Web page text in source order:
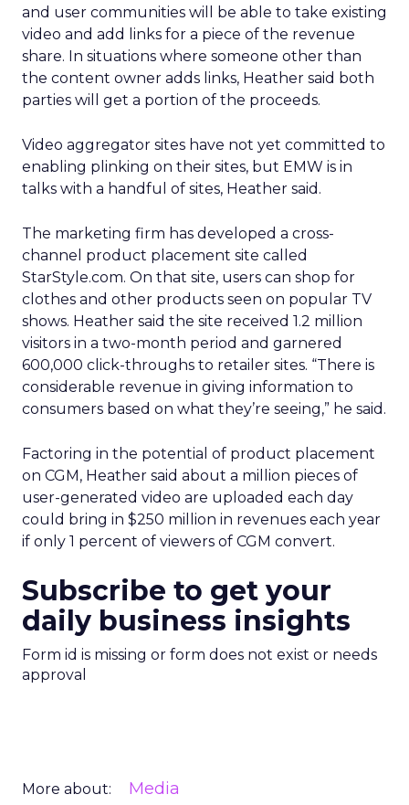
and user communities will be able to take existing
video and add links for a piece of the revenue
share. In situations where someone other than
the content owner adds links, Heather said both
parties will get a portion of the proceeds.
Video aggregator sites have not yet committed to
enabling plinking on their sites, but EMW is in
talks with a handful of sites, Heather said.
The marketing firm has developed a cross-
channel product placement site called
StarStyle.com. On that site, users can shop for
clothes and other products seen on popular TV
shows. Heather said the site received 1.2 million
visitors in a two-month period and garnered
600,000 click-throughs to retailer sites. “There is
considerable revenue in giving information to
consumers based on what they’re seeing,” he said.
Factoring in the potential of product placement
on CGM, Heather said about a million pieces of
user-generated video are uploaded each day
could bring in $250 million in revenues each year
if only 1 percent of viewers of CGM convert.
Subscribe to get your
daily business insights
Form id is missing or form does not exist or needs
approval
More about: Media